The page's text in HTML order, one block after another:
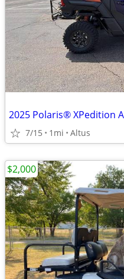
7/15 1mi Altus
$2,000